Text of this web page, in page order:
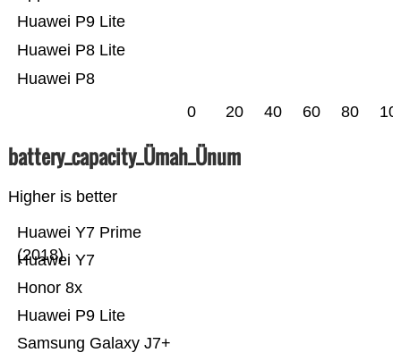
Huawei P8
Huawei P8 Lite
Huawei P9 Lite
0 20 40 60 80
battery_capacity_Ümah_Ünum
Higher is better
Samsung Galaxy J7+
Huawei P9 Lite
Honor 8x
Huawei Y7
Huawei Y7 Prime
(2018)